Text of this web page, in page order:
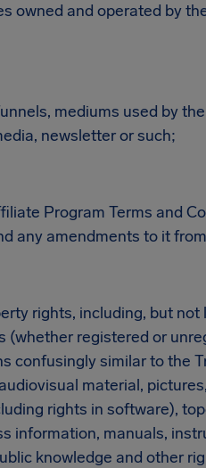
owned and operated by
mediums used by
newsletter or such;
Program Terms and
any amendments to it
rights, including, but
registered or
confusingly similar to the
material,
rights in software),
information, manuals,
knowledge and other